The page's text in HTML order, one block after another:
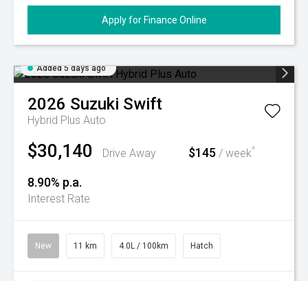
Apply for Finance Online
Added 5 days ago
2026 Suzuki Swift
Hybrid Plus Auto
$30,140 Drive Away $145 / week^
8.90% p.a.
Interest Rate
New 11 km 4.0L / 100km Hatch